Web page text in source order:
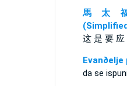
馬 太 福
这 是 要 应
Evanðelje
da se